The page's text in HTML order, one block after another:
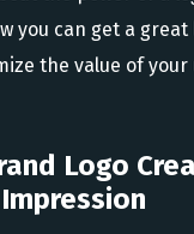
you can get a great
the value of your
Logo